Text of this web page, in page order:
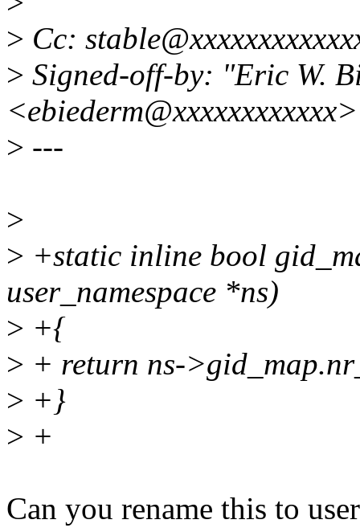
> Cc:
> Signed-off-by: "Eric W.
<ebiederm@xxxxxxxxxxxx>
> ---
>
> +static inline bool
user_namespace *ns)
> +{
> + return ns-
> +}
> +
Can you rename this to